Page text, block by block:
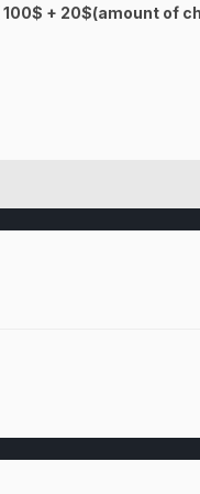
+ 20$(amount of